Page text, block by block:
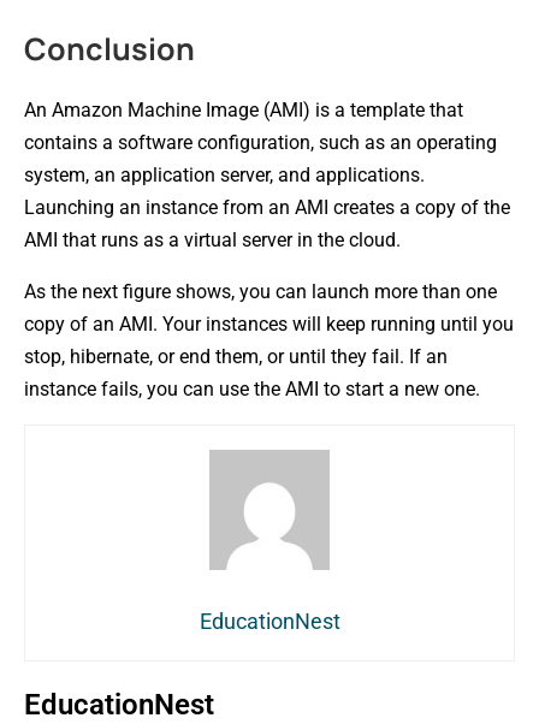
Conclusion
An Amazon Machine Image (AMI) is a template that
contains a software configuration, such as an operating
system, an application server, and applications.
Launching an instance from an AMI creates a copy of the
AMI that runs as a virtual server in the cloud.
As the next figure shows, you can launch more than one
copy of an AMI. Your instances will keep running until you
stop, hibernate, or end them, or until they fail. If an
instance fails, you can use the AMI to start a new one.
EducationNest
EducationNest